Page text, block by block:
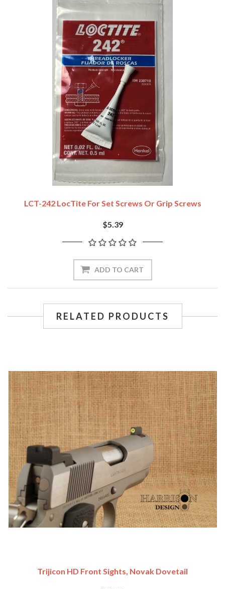
LCT-242 LocTite For Set Screws Or Grip Screws
$5.39
ADD TO CART
RELATED PRODUCTS
Trijicon HD Front Sights, Novak Dovetail